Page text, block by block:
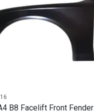
B8 Facelift Front Fender